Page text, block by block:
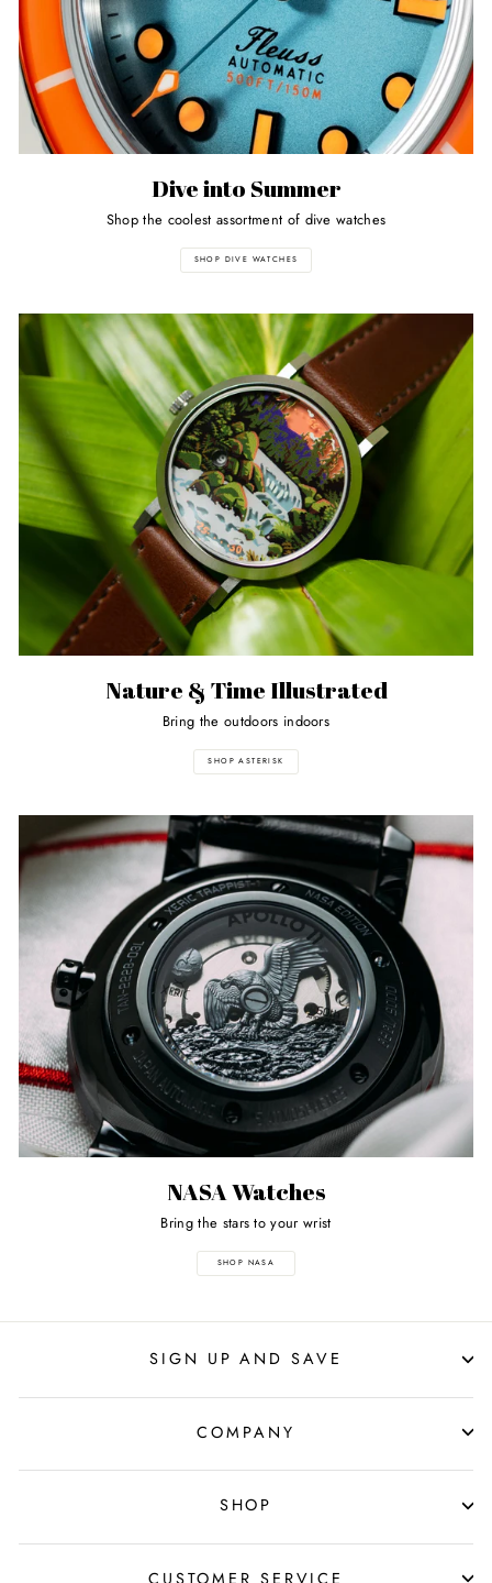
Dive into Summer
Shop the coolest assortment of dive watches
SHOP DIVE WATCHES
Nature & Time Illustrated
Bring the outdoors indoors
SHOP ASTERISK
NASA Watches
Bring the stars to your wrist
SHOP NASA
SIGN UP AND SAVE
COMPANY
SHOP
CUSTOMER SERVICE